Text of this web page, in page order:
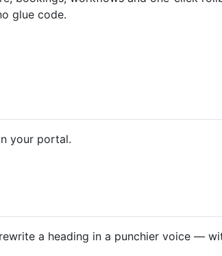
glue code.
your portal.
a heading in a punchier voice —